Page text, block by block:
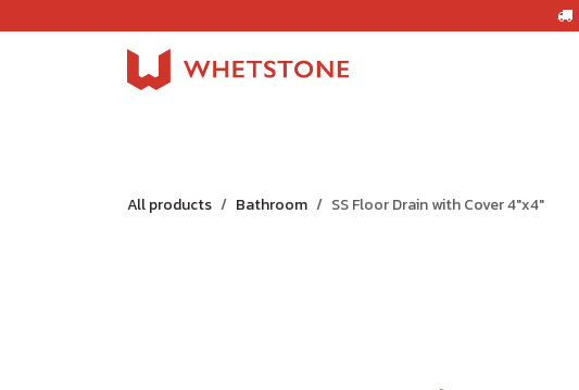
All products Bathroom SS Floor Drain with Cover 4"x4"